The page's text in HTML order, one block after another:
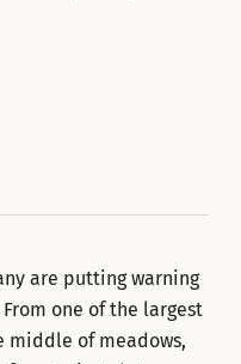
are putting warning
one of the largest
middle of meadows,